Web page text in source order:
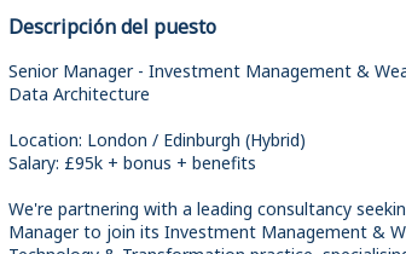
offers exposure to large-scale transformation
the opportunity to influence project delivery
the business.
Key Responsibilities
Descripción del puesto
Senior Manager - Investment Management &
Data Architecture
Location: London / Edinburgh (Hybrid)
Salary: £95k + bonus + benefits
We're partnering with a leading consultancy
Manager to join its Investment Management &